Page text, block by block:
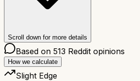
Scroll down for more details
Based on 513 Reddit opinions
How we calculate
Slight Edge